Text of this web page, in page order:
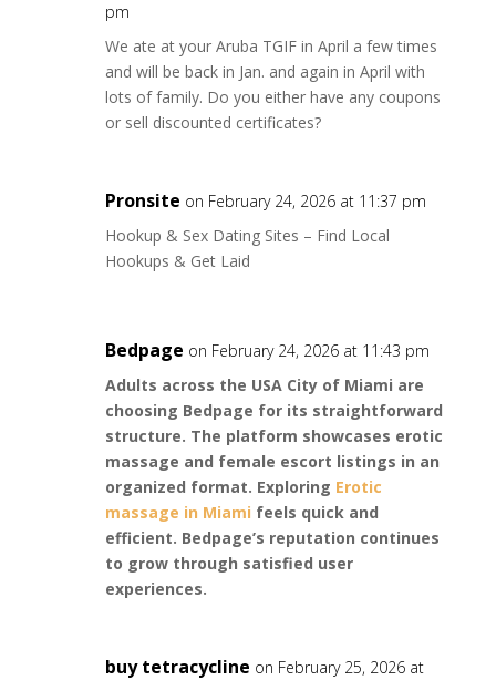
pm
We ate at your Aruba TGIF in April a few times
and will be back in Jan. and again in April with
lots of family. Do you either have any coupons
or sell discounted certificates?
Pronsite on February 24, 2026 at 11:37 pm
Hookup & Sex Dating Sites – Find Local
Hookups & Get Laid
Bedpage on February 24, 2026 at 11:43 pm
Adults across the USA City of Miami are
choosing Bedpage for its straightforward
structure. The platform showcases erotic
massage and female escort listings in an
organized format. Exploring Erotic
massage in Miami feels quick and
efficient. Bedpage’s reputation continues
to grow through satisfied user
experiences.
buy tetracycline on February 25, 2026 at